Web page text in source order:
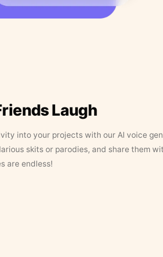
Laugh
into your projects with our AI voice
skits or parodies, and share them
are endless!